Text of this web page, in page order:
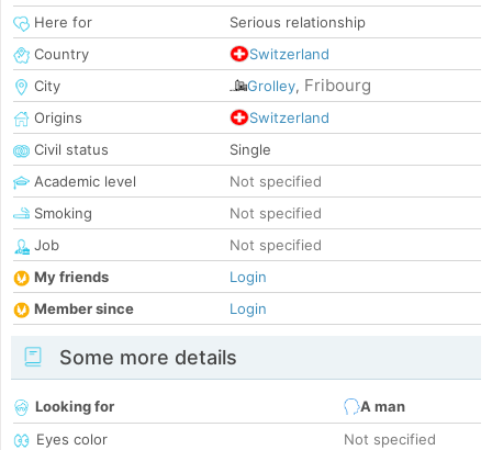
Here for
Serious relationship
Country
Switzerland
City
Grolley, Fribourg
Origins
Switzerland
Civil status
Single
Academic level
Not specified
Smoking
Not specified
Job
Not specified
My friends
Login
Member since
Login
Some more details
Looking for
A man
Eyes color
Not specified